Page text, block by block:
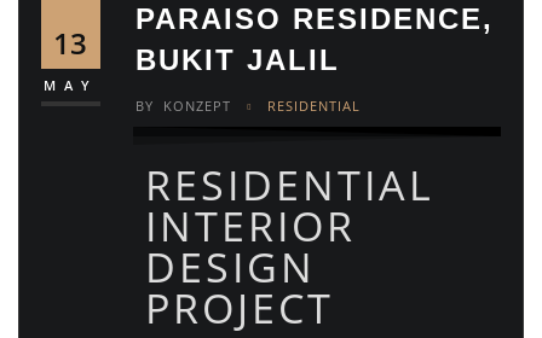
13
MAY
PARAISO RESIDENCE,
BUKIT JALIL
BY KONZEPT RESIDENTIAL
RESIDENTIAL
INTERIOR
DESIGN
PROJECT